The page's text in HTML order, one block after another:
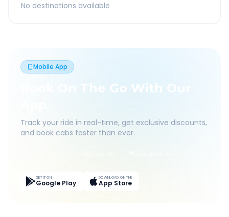
No destinations available
Mobile App
Book On The Go With Our
Track your ride in real-time, get exclusive discounts,
and book cabs faster than ever.
GET IT ON
Google Play
DOWNLOAD ON THE
App Store